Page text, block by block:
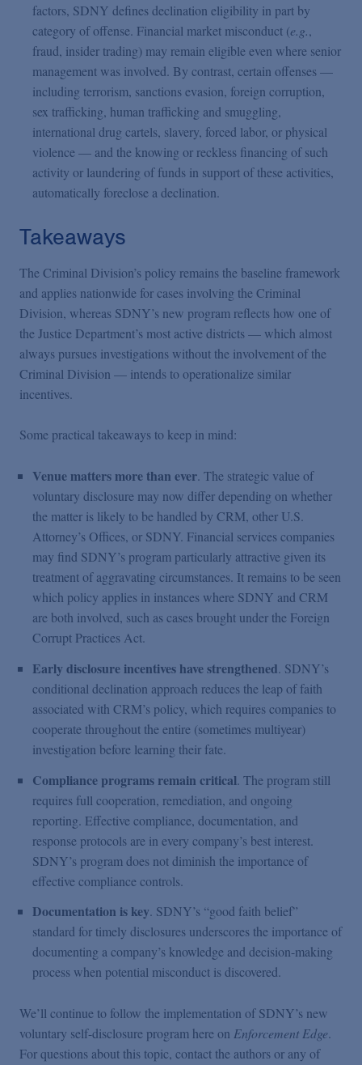
factors, SDNY defines declination eligibility in part by
category of offense. Financial market misconduct (e.g.,
fraud, insider trading) may remain eligible even where senior
management was involved. By contrast, certain offenses —
including terrorism, sanctions evasion, foreign corruption,
sex trafficking, human trafficking and smuggling,
international drug cartels, slavery, forced labor, or physical
violence — and the knowing or reckless financing of such
activity or laundering of funds in support of these activities,
automatically foreclose a declination.
Takeaways
The Criminal Division’s policy remains the baseline framework
and applies nationwide for cases involving the Criminal
Division, whereas SDNY’s new program reflects how one of
the Justice Department’s most active districts — which almost
always pursues investigations without the involvement of the
Criminal Division — intends to operationalize similar
incentives.
Some practical takeaways to keep in mind:
Venue matters more than ever. The strategic value of
voluntary disclosure may now differ depending on whether
the matter is likely to be handled by CRM, other U.S.
Attorney’s Offices, or SDNY. Financial services companies
may find SDNY’s program particularly attractive given its
treatment of aggravating circumstances. It remains to be seen
which policy applies in instances where SDNY and CRM
are both involved, such as cases brought under the Foreign
Corrupt Practices Act.
Early disclosure incentives have strengthened. SDNY’s
conditional declination approach reduces the leap of faith
associated with CRM’s policy, which requires companies to
cooperate throughout the entire (sometimes multiyear)
investigation before learning their fate.
Compliance programs remain critical. The program still
requires full cooperation, remediation, and ongoing
reporting. Effective compliance, documentation, and
response protocols are in every company’s best interest.
SDNY’s program does not diminish the importance of
effective compliance controls.
Documentation is key. SDNY’s “good faith belief”
standard for timely disclosures underscores the importance of
documenting a company’s knowledge and decision-making
process when potential misconduct is discovered.
We’ll continue to follow the implementation of SDNY’s new
voluntary self-disclosure program here on Enforcement Edge.
For questions about this topic, contact the authors or any of